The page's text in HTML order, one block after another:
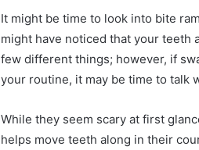
It might be time to look into bite
might have noticed that your teeth
few different things; however, if
your routine, it may be time to talk
While they seem scary at first
helps move teeth along in their